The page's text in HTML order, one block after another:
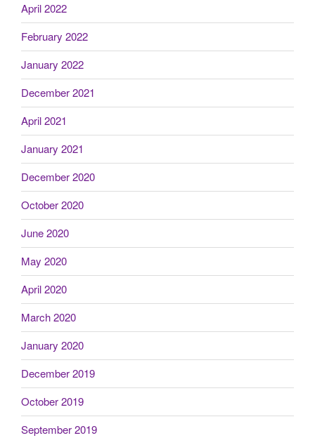
April 2022
February 2022
January 2022
December 2021
April 2021
January 2021
December 2020
October 2020
June 2020
May 2020
April 2020
March 2020
January 2020
December 2019
October 2019
September 2019